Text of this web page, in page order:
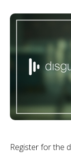
Register for the